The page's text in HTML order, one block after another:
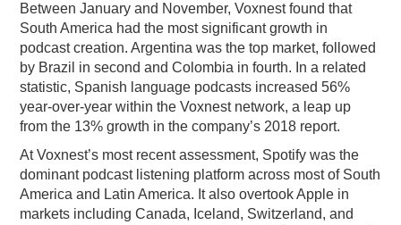
Between January and November, Voxnest found that
South America had the most significant growth in
podcast creation. Argentina was the top market, followed
by Brazil in second and Colombia in fourth. In a related
statistic, Spanish language podcasts increased 56%
year-over-year within the Voxnest network, a leap up
from the 13% growth in the company’s 2018 report.
At Voxnest’s most recent assessment, Spotify was the
dominant podcast listening platform across most of South
America and Latin America. It also overtook Apple in
markets including Canada, Iceland, Switzerland, and